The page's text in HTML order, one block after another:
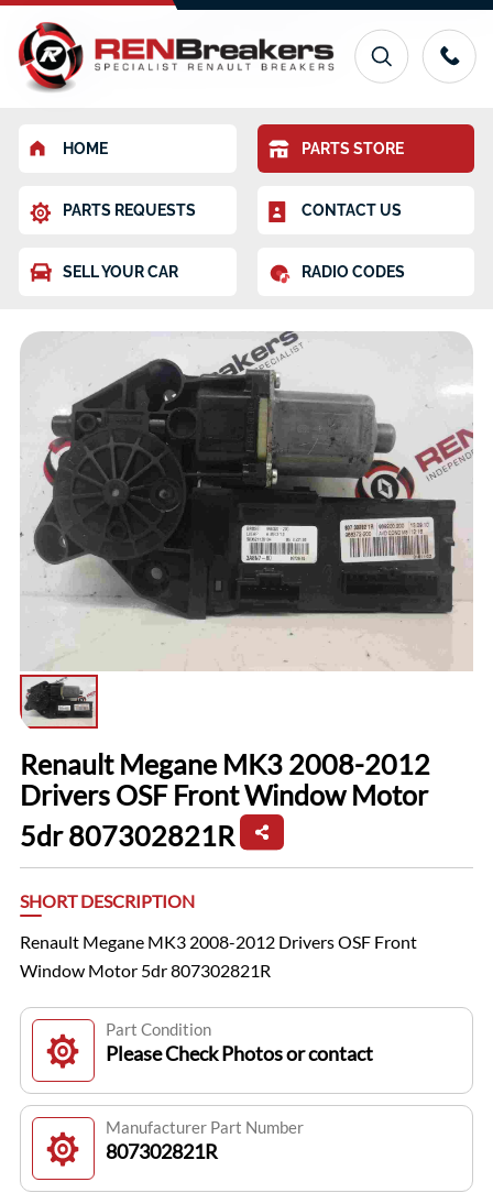
HOME PARTS STORE
PARTS REQUESTS CONTACT US
SELL YOUR CAR RADIO CODES
Renault Megane MK3 2008-2012
Drivers OSF Front Window Motor
5dr 807302821R
SHORT DESCRIPTION
Renault Megane MK3 2008-2012 Drivers OSF Front
Window Motor 5dr 807302821R
Part Condition
Please Check Photos or contact
Manufacturer Part Number
807302821R